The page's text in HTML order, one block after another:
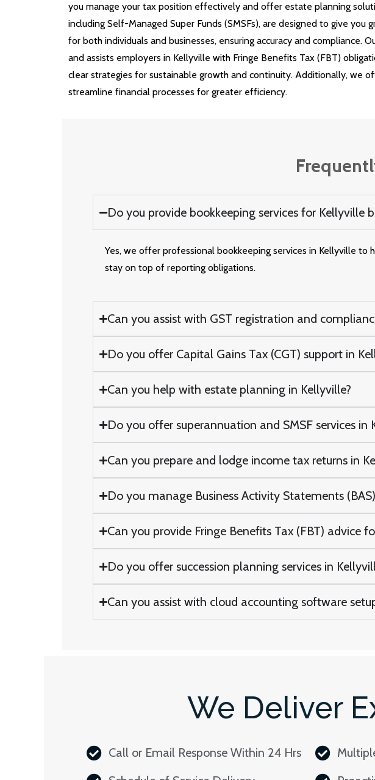
you manage your tax position effectively and offer estate planning
including Self-Managed Super Funds (SMSFs), are designed to give
for both individuals and businesses, ensuring accuracy and
and assists employers in Kellyville with Fringe Benefits Tax (FBT)
clear strategies for sustainable growth and continuity. Additionally, we
streamline financial processes for greater efficiency.
Do you provide bookkeeping services for Kellyville
Yes, we offer professional bookkeeping services in Kellyville to
stay on top of reporting obligations.
Can you assist with GST registration and
Do you offer Capital Gains Tax (CGT) support in
Can you help with estate planning in Kellyville?
Do you offer superannuation and SMSF services in
Can you prepare and lodge income tax returns in
Do you manage Business Activity Statements
Can you provide Fringe Benefits Tax (FBT) advice
Do you offer succession planning services in
Can you assist with cloud accounting software
We Deliver
Call or Email Response Within 24 Hrs